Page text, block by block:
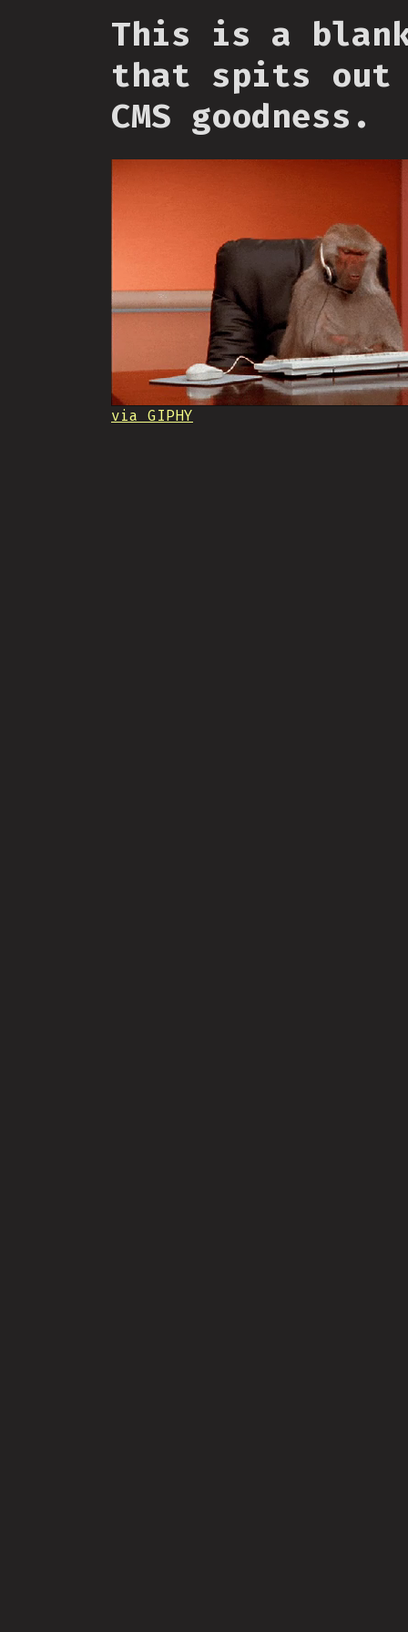
This is a
that spits out
CMS goodness.
via GIPHY